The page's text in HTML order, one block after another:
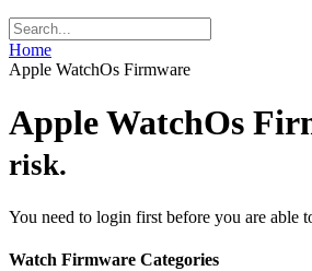
Home
Apple WatchOs Firmware
Apple WatchOs
risk.
You need to login first before you are able
Watch Firmware Categories